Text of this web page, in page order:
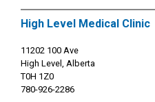
High Level Medical Clinic
11202 100 Ave
High Level, Alberta
T0H 1Z0
780-926-2286